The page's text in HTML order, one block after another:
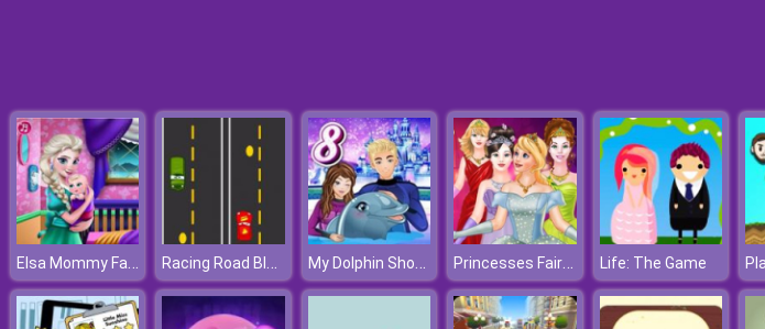
Elsa Mommy Fashion Racing Road Block My Dolphin Show 8 Princesses Fairies Dress Life: The Game